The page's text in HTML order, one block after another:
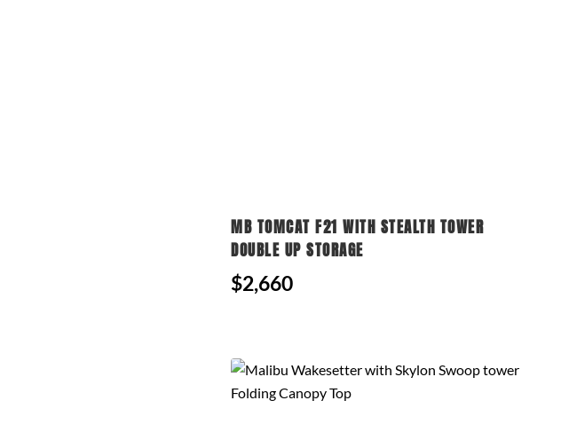
MB TOMCAT F21 WITH STEALTH TOWER
DOUBLE UP STORAGE
$2,660